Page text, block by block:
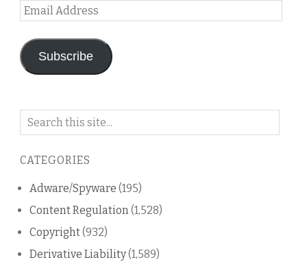
Email
Address
Subscribe
Search
blog
CATEGORIES
Adware/Spyware (195)
Content Regulation(1,528)
Copyright(932)
Derivative Liability(1,589)